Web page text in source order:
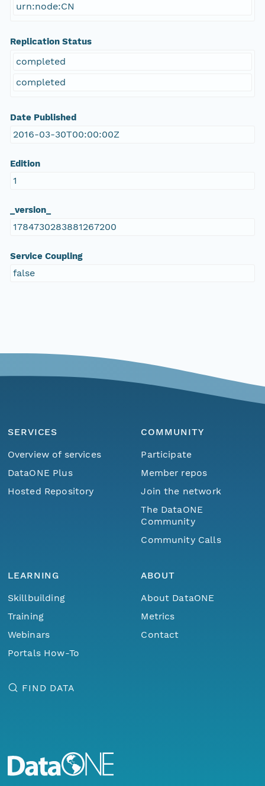
urn:node:CN
Replication Status
completed
completed
Date Published
2016-03-30T00:00:00Z
Edition
1
_version_
1784730283881267200
Service Coupling
false
SERVICES
Overview of services
DataONE Plus
Hosted Repository
COMMUNITY
Participate
Member repos
Join the network
The DataONE
Community
Community Calls
LEARNING
Skillbuilding
Training
Webinars
Portals How-To
ABOUT
About DataONE
Metrics
Contact
FIND DATA